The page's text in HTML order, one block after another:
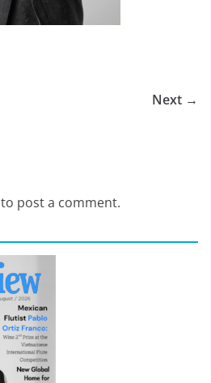
Next →
to post a comment.